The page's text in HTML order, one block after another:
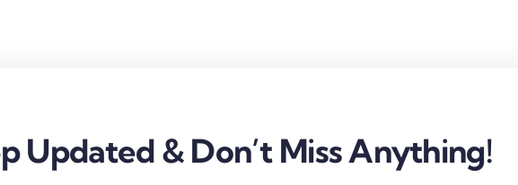
Updated & Don’t Miss Anything!